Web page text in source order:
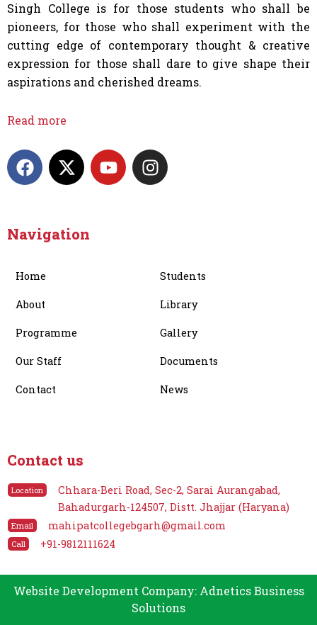
Singh College is for those students who shall be
pioneers, for those who shall experiment with the
cutting edge of contemporary thought & creative
expression for those shall dare to give shape their
aspirations and cherished dreams.
Read more
F
a
b
o
k
X
-
i
t
Y
o
I
n
m
Navigation
Home
About
Programme
Our Staff
Contact
Students
Library
Gallery
Documents
News
Contact us
Chhara-Beri Road, Sec-2, Sarai Aurangabad,
Bahadurgarh-124507, Distt. Jhajjar (Haryana)
Location
mahipatcollegebgarh@gmail.com
Email
+91-9812111624
Call
Website Development Company: Adnetics Business
Solutions